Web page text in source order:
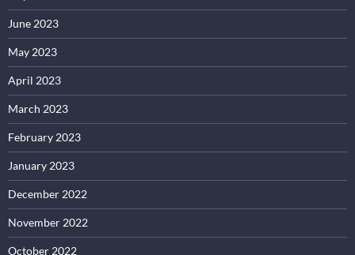
June 2023
May 2023
April 2023
March 2023
February 2023
January 2023
December 2022
November 2022
October 2022